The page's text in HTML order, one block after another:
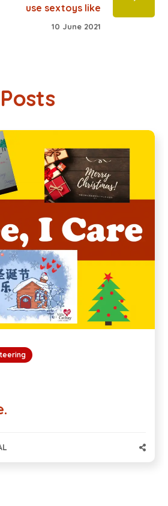
use sextoys like
10 June 2021